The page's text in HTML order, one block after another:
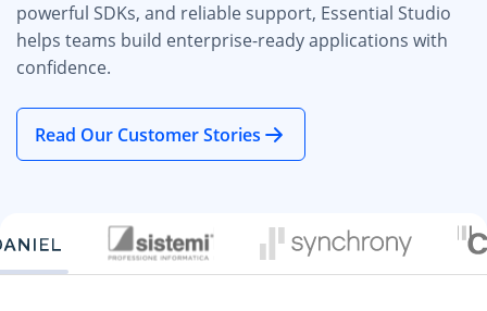
powerful SDKs, and reliable support, Essential Studio
helps teams build enterprise-ready applications with
confidence.
Read Our Customer Stories